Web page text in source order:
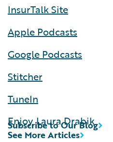
InsurTalk Site
Apple Podcasts
Google Podcasts
Stitcher
TuneIn
Enjoy, Laura Drabik
See More Articles
Subscribe to Our Blog